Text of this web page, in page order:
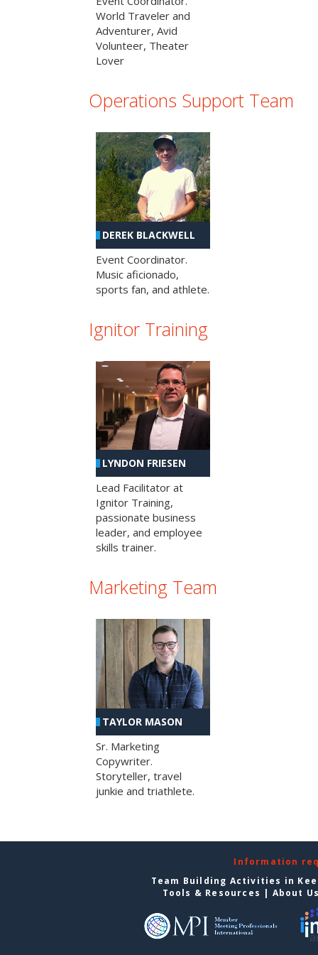
World Traveler and
Adventurer, Avid
Volunteer, Theater
Lover
Operations Support Team
DEREK BLACKWELL
Event Coordinator.
Music aficionado,
sports fan, and athlete.
Ignitor Training
LYNDON FRIESEN
Lead Facilitator at
Ignitor Training,
passionate business
leader, and employee
skills trainer.
Marketing Team
TAYLOR MASON
Sr. Marketing
Copywriter.
Storyteller, travel
junkie and triathlete.
Information
Team Building Activities in
Tools & Resources | About